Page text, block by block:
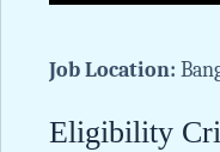
Job Location:
Eligibility